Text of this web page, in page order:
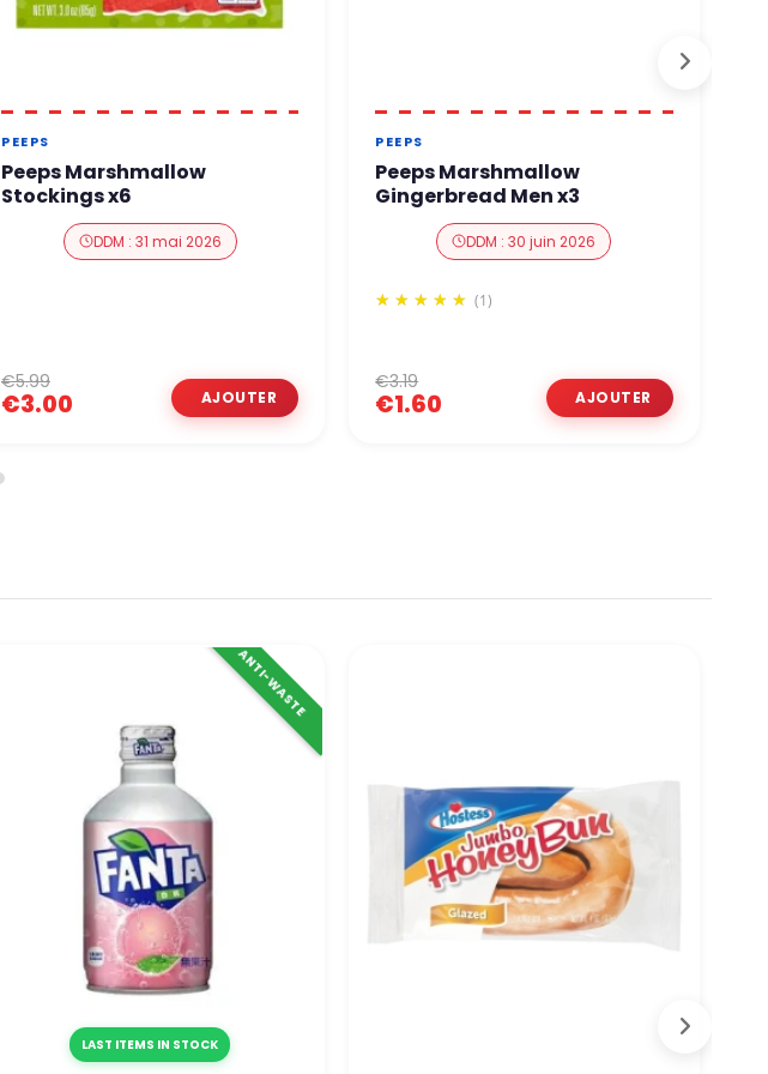
PEEPS
Peeps Marshmallow
Stockings x6
DDM : 31 mai 2026
€3.00
€5.99
PEEPS
Peeps Marshmallow
Gingerbread Men x3
DDM : 30 juin 2026
(1)
€1.60
€3.19
LAST ITEMS IN STOCK
ANTI-WASTE